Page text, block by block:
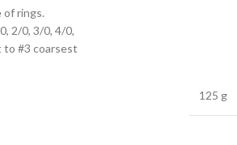
of rings.
2/0, 3/0, 4/0,
to #3 coarsest
125 g